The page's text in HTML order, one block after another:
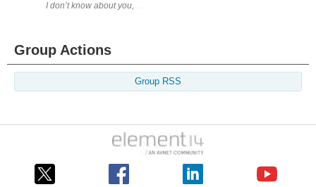
I don’t know about you, but I love Lego, I really do. Back when I was
Group Actions
Group RSS